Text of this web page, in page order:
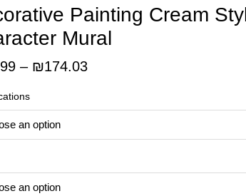
Painting Cream
Mural
– ₪174.03Price
₪89.99